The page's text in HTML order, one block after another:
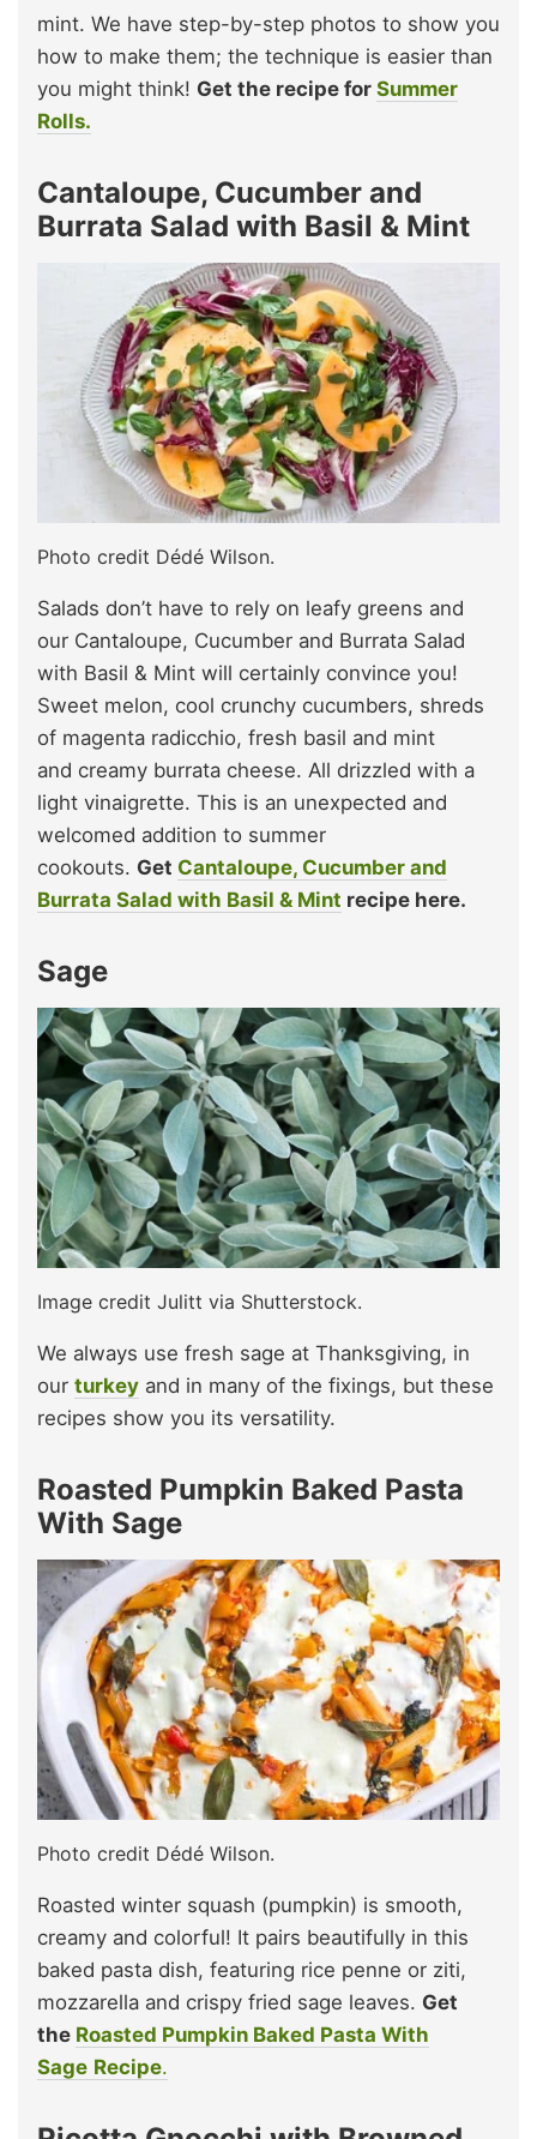
mint. We have step-by-step photos to show you
how to make them; the technique is easier than
you might think! Get the recipe for Summer
Rolls.
Cantaloupe, Cucumber and
Burrata Salad with Basil & Mint
Photo credit Dédé Wilson.
Salads don’t have to rely on leafy greens and
our Cantaloupe, Cucumber and Burrata Salad
with Basil & Mint will certainly convince you!
Sweet melon, cool crunchy cucumbers, shreds
of magenta radicchio, fresh basil and mint
and creamy burrata cheese. All drizzled with a
light vinaigrette. This is an unexpected and
welcomed addition to summer
cookouts. Get Cantaloupe, Cucumber and
Burrata Salad with Basil & Mint recipe here.
Sage
Image credit Julitt via Shutterstock.
We always use fresh sage at Thanksgiving, in
our turkey and in many of the fixings, but these
recipes show you its versatility.
Roasted Pumpkin Baked Pasta
With Sage
Photo credit Dédé Wilson.
Roasted winter squash (pumpkin) is smooth,
creamy and colorful! It pairs beautifully in this
baked pasta dish, featuring rice penne or ziti,
mozzarella and crispy fried sage leaves. Get
the Roasted Pumpkin Baked Pasta With
Sage Recipe.